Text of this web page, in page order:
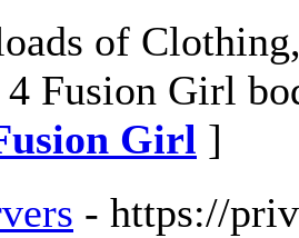
of
Fusion Girl
Girl ]
- https://